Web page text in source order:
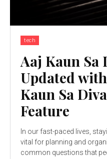
tech
Aaj Kaun Sa
Updated
Kaun Sa
Feature
In our fast-paced lives,
vital for planning and
common questions that